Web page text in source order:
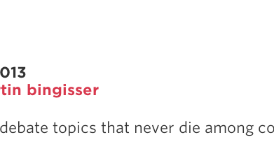
bingisser
topics that never die among
Articles
Principles of Strength Training
of Bench Technique